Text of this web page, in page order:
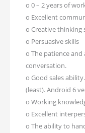
o 0 – 2 years of
o Excellent
o Creative thinking
o Persuasive skills
o The patience
conversation.
o Good sales
(least). Android 6
o Working
o Excellent
o The ability to